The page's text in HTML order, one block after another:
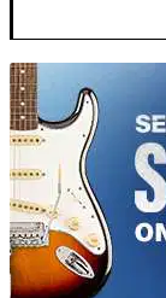
TITU_gridad